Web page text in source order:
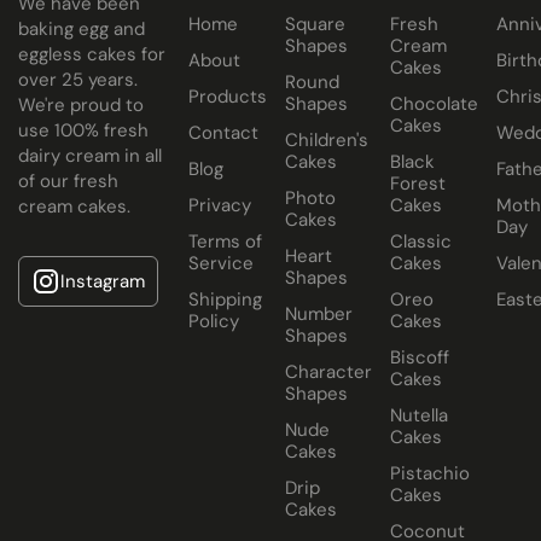
All Paul's Bakery Icing Wedding Cakes should be kept at
room temperature.
baking egg and
eggless cakes for
over 25 years.
We're proud to
use 100% fresh
dairy cream in all
of our fresh
cream cakes.
Instagram
Home
About
Products
Contact
Blog
Privacy
Terms of
Service
Shipping
Policy
Square
Shapes
Round
Shapes
Children's
Cakes
Photo
Cakes
Heart
Shapes
Number
Shapes
Character
Shapes
Nude
Cakes
Drip
Cakes
Fresh
Cream
Cakes
Chocolate
Cakes
Black
Forest
Cakes
Classic
Cakes
Oreo
Cakes
Biscoff
Cakes
Nutella
Cakes
Pistachio
Cakes
Coconut
Day